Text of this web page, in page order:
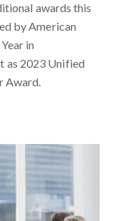
awards this
by American
in
as 2023 Unified
Award.